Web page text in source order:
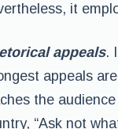
it
appeals.
appeals
the
“Ask not